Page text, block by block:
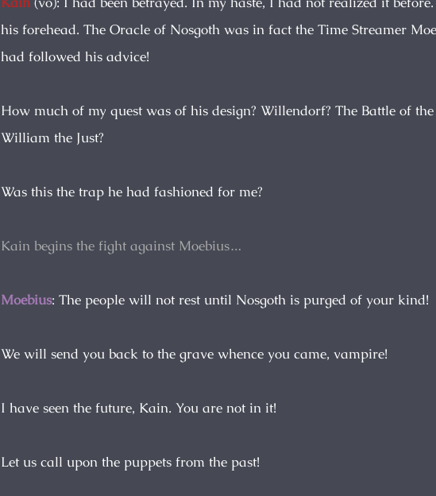
his forehead. The Oracle of Nosgoth was in fact the Time Streamer
had followed his advice!
How much of my quest was of his design? Willendorf? The Battle of the
William the Just?
Was this the trap he had fashioned for me?
Kain begins the fight against Moebius…
Moebius: The people will not rest until Nosgoth is purged of your kind!
We will send you back to the grave whence you came, vampire!
I have seen the future, Kain. You are not in it!
Let us call upon the puppets from the past!